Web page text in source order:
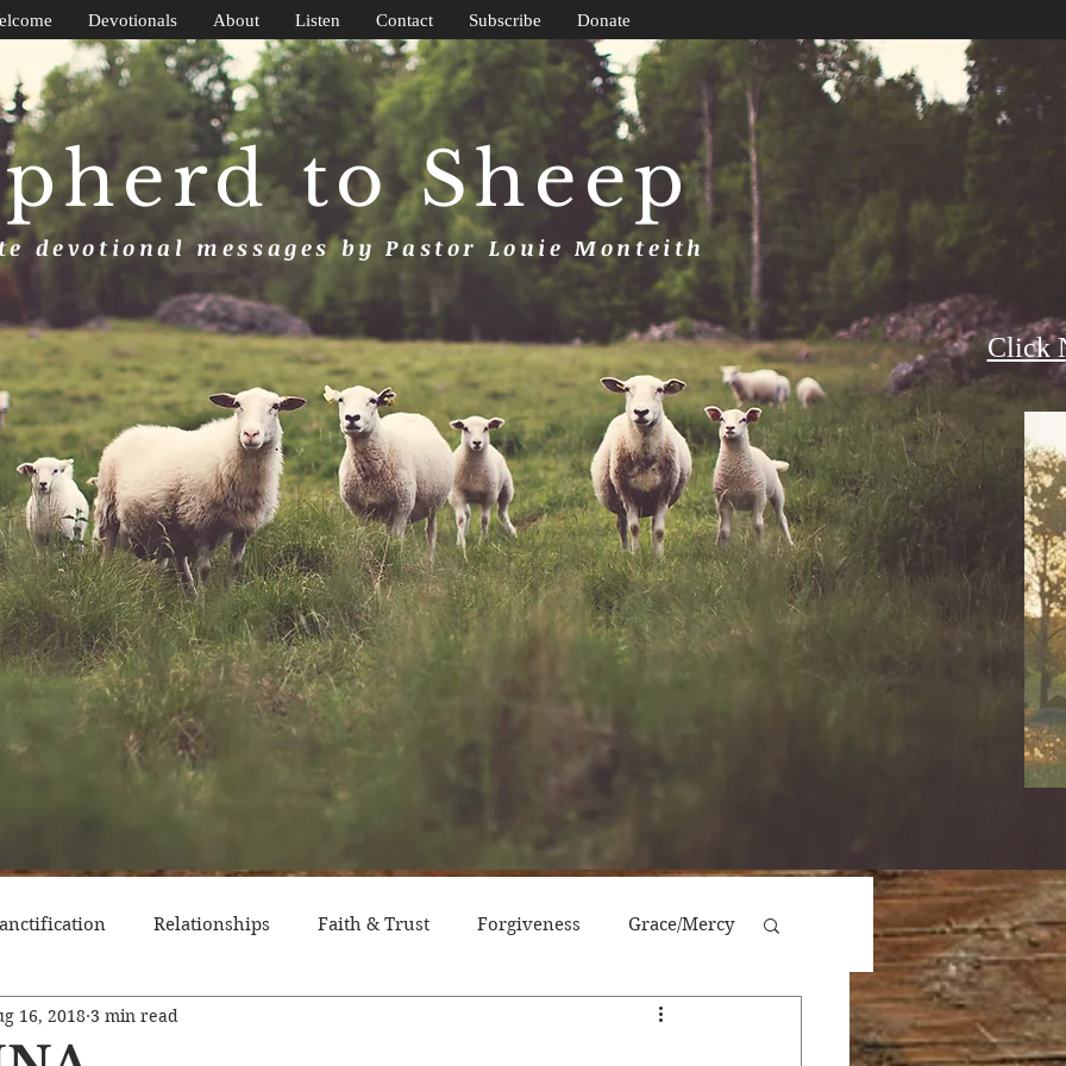
to Sheep
devotional messages by Pastor Louie Monteith
Click
Devotionals About Listen Contact Subscribe Donate
Relationships Faith & Trust Forgiveness Grace/Mercy
Pride Victory/Prosperity
16, 2018 3 min read